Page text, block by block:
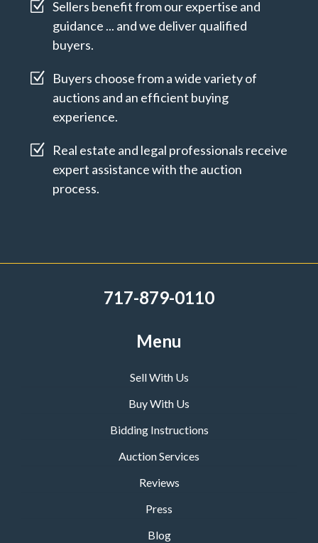
Z Sellers benefit from our expertise and
guidance ... and we deliver qualified
buyers.
Z Buyers choose from a wide variety of
auctions and an efficient buying
experience.
Z Real estate and legal professionals receive
expert assistance with the auction
process.
717-879-0110
Menu
Sell With Us
Buy With Us
Bidding Instructions
Auction Services
Reviews
Press
Blog